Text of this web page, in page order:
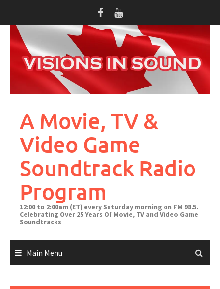
content
A Movie, TV &
Video Game
Soundtrack Radio
Program
12:00 to 2:00am (ET) every Saturday morning on FM 98.5.
Celebrating Over 25 Years Of Movie, TV and Video Game
Soundtracks
Main Menu